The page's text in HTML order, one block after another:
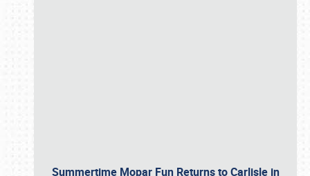
Summertime Mopar Fun Returns to Carlisle in